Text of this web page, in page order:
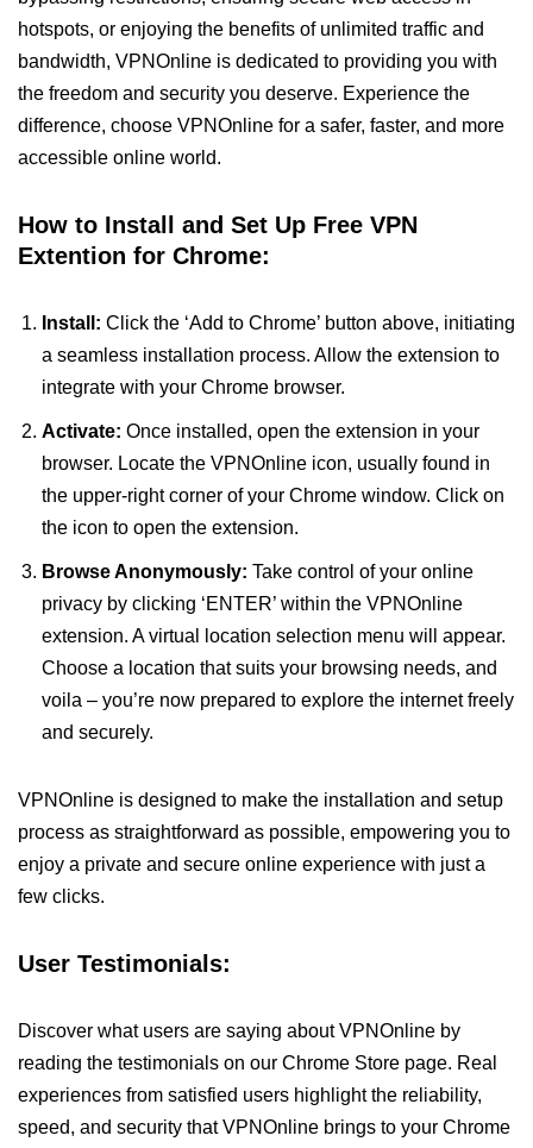
hotspots, or enjoying the benefits of unlimited traffic and
bandwidth, VPNOnline is dedicated to providing you with
the freedom and security you deserve. Experience the
difference, choose VPNOnline for a safer, faster, and more
accessible online world.
How to Install and Set Up Free VPN
Extention for Chrome:
Install: Click the ‘Add to Chrome’ button above, initiating
a seamless installation process. Allow the extension to
integrate with your Chrome browser.
Activate: Once installed, open the extension in your
browser. Locate the VPNOnline icon, usually found in
the upper-right corner of your Chrome window. Click on
the icon to open the extension.
Browse Anonymously: Take control of your online
privacy by clicking ‘ENTER’ within the VPNOnline
extension. A virtual location selection menu will appear.
Choose a location that suits your browsing needs, and
voila – you’re now prepared to explore the internet freely
and securely.
VPNOnline is designed to make the installation and setup
process as straightforward as possible, empowering you to
enjoy a private and secure online experience with just a
few clicks.
User Testimonials:
Discover what users are saying about VPNOnline by
reading the testimonials on our Chrome Store page. Real
experiences from satisfied users highlight the reliability,
speed, and security that VPNOnline brings to your Chrome